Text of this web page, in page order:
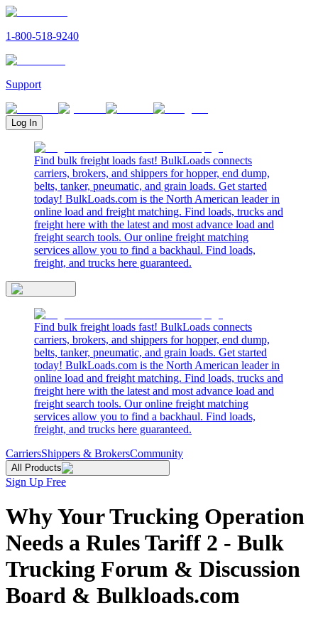
1-800-518-9240
Support
Log In
Find bulk freight loads fast! BulkLoads connects
carriers, brokers, and shippers for hopper, end dump,
belts, tanker, pneumatic, and grain loads. Get started
today! BulkLoads.com is the North American leader in
online load and freight matching. Find loads, trucks and
freight here with the latest and most advance load and
freight search tools. Our online freight matching
services allow you to find a backhaul. Find loads,
freight, and trucks here guaranteed.
Find bulk freight loads fast! BulkLoads connects
carriers, brokers, and shippers for hopper, end dump,
belts, tanker, pneumatic, and grain loads. Get started
today! BulkLoads.com is the North American leader in
online load and freight matching. Find loads, trucks and
freight here with the latest and most advance load and
freight search tools. Our online freight matching
services allow you to find a backhaul. Find loads,
freight, and trucks here guaranteed.
CarriersShippers & BrokersCommunity
All Products
Sign Up Free
Why Your Trucking Operation
Needs a Rules Tariff 2 - Bulk
Trucking Forum & Discussion
Board & Bulkloads.com